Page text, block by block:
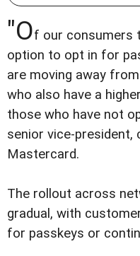
"Of our consumers
option to opt in for
are moving away
who also have a
those who have not
senior vice-
Mastercard.
The rollout across
gradual, with
for passkeys or